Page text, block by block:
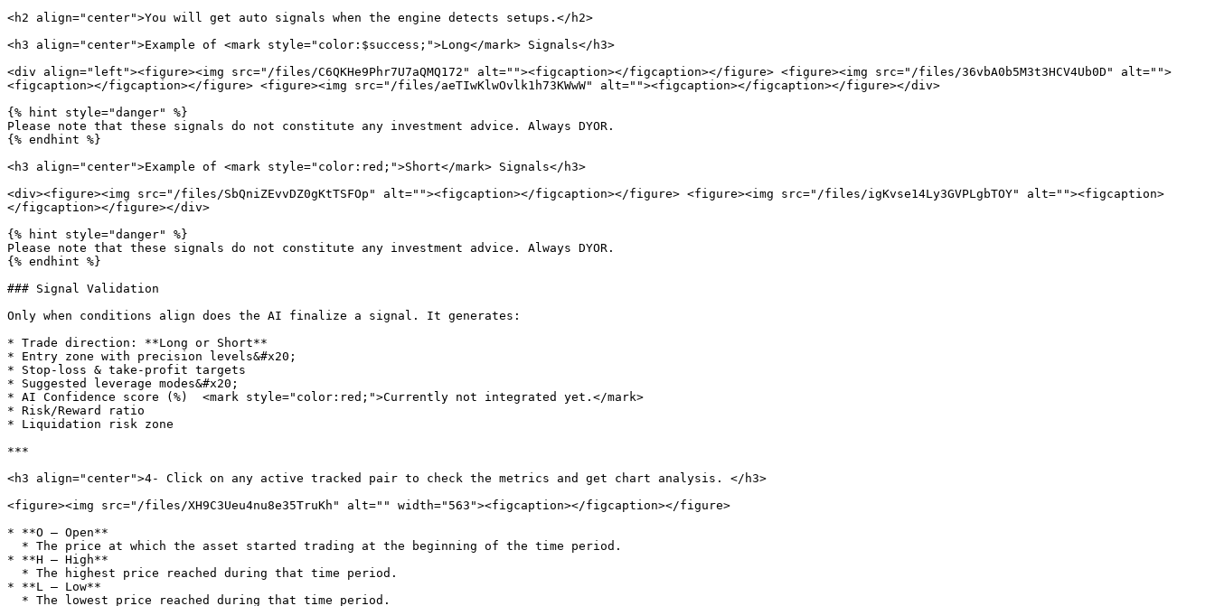
<h2 align="center">You will get auto signals when the engine detects setups.</h2>
<h3 align="center">Example of <mark style="color:$success;">Long</mark> Signals</h3>
<div align="left"><figure><img src="/files/C6QKHe9Phr7U7aQMQ172" alt=""><figcaption></figcaption></figure> <figure><img src="/files/36vbA0b5M3t3HCV4Ub0D" alt="">
<figcaption></figcaption></figure> <figure><img src="/files/aeTIwKlwOvlk1h73KWwW" alt=""><figcaption></figcaption></figure></div>
{% hint style="danger" %}
Please note that these signals do not constitute any investment advice. Always DYOR.
{% endhint %}
<h3 align="center">Example of <mark style="color:red;">Short</mark> Signals</h3>
<div><figure><img src="/files/SbQniZEvvDZ0gKtTSFOp" alt=""><figcaption></figcaption></figure> <figure><img src="/files/igKvse14Ly3GVPLgbTOY" alt=""><figcaption>
</figcaption></figure></div>
{% hint style="danger" %}
Please note that these signals do not constitute any investment advice. Always DYOR.
{% endhint %}
### Signal Validation
Only when conditions align does the AI finalize a signal. It generates:
* Trade direction: **Long or Short**
* Entry zone with precision levels&#x20;
* Stop-loss & take-profit targets
* Suggested leverage modes&#x20;
* AI Confidence score (%)  <mark style="color:red;">Currently not integrated yet.</mark>
* Risk/Reward ratio
* Liquidation risk zone
***
<h3 align="center">4- Click on any active tracked pair to check the metrics and get chart analysis. </h3>
<figure><img src="/files/XH9C3Ueu4nu8e35TruKh" alt="" width="563"><figcaption></figcaption></figure>
* **O – Open**
* **H – High**
* **L – Low**